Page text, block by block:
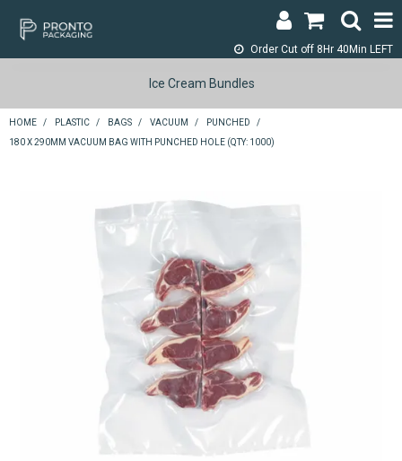
Order Cut off 8Hr 40Min LEFT
LOGIN & REGISTER
ABOUT
SHOP NOW
RETURNS
CART
SEARCH
Ice Cream Bundles
HOME / PLASTIC / BAGS / VACUUM / PUNCHED
/
180 X 290MM VACUUM BAG WITH PUNCHED HOLE (QTY: 1000)